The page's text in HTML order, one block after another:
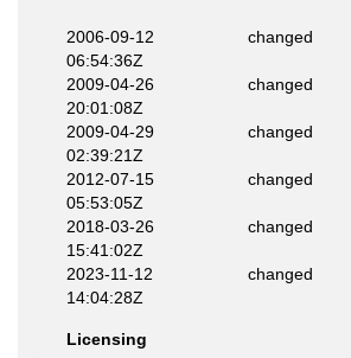
2006-09-12
06:54:36Z
changed
2009-04-26
20:01:08Z
changed
2009-04-29
02:39:21Z
changed
2012-07-15
05:53:05Z
changed
2018-03-26
15:41:02Z
changed
2023-11-12
14:04:28Z
changed
Licensing